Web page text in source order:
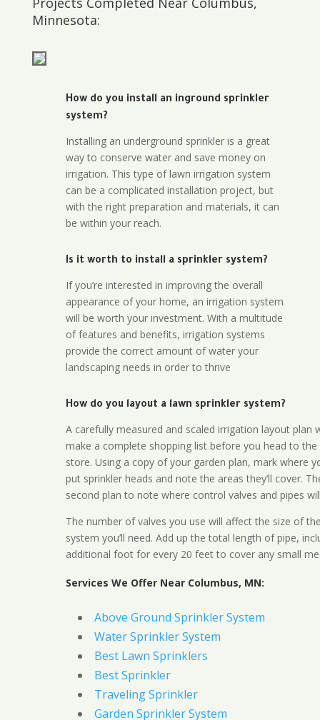
Minnesota:
How do you install an inground sprinkler
system?
Installing an underground sprinkler is a great
way to conserve water and save money on
irrigation. This type of lawn irrigation system
can be a complicated installation project, but
with the right preparation and materials, it can
be within your reach.
Is it worth to install a sprinkler system?
If you’re interested in improving the overall
appearance of your home, an irrigation system
will be worth your investment. With a multitude
of features and benefits, irrigation systems
provide the correct amount of water your
landscaping needs in order to thrive
How do you layout a lawn sprinkler system?
A carefully measured and scaled irrigation layout plan
make a complete shopping list before you head to the
store. Using a copy of your garden plan, mark where
put sprinkler heads and note the areas they’ll cover.
second plan to note where control valves and pipes
The number of valves you use will affect the size of
system you’ll need. Add up the total length of pipe,
additional foot for every 20 feet to cover any small
Services We Offer Near Columbus, MN:
Above Ground Sprinkler System
Water Sprinkler System
Best Lawn Sprinklers
Best Sprinkler
Traveling Sprinkler
Garden Sprinkler System